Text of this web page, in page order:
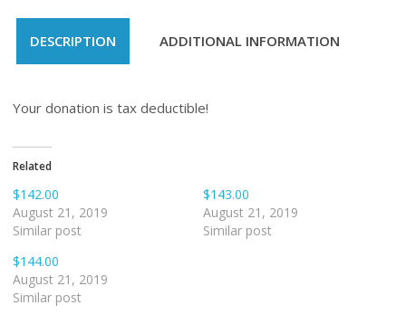
DESCRIPTION ADDITIONAL INFORMATION
Your donation is tax deductible!
Related
$142.00
August 21, 2019
Similar post
$143.00
August 21, 2019
Similar post
$144.00
August 21, 2019
Similar post